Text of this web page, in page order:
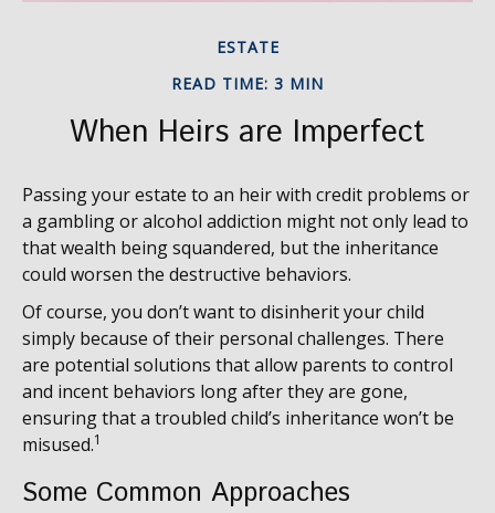
ESTATE
READ TIME: 3 MIN
When Heirs are Imperfect
Passing your estate to an heir with credit problems or
a gambling or alcohol addiction might not only lead to
that wealth being squandered, but the inheritance
could worsen the destructive behaviors.
Of course, you don’t want to disinherit your child
simply because of their personal challenges. There
are potential solutions that allow parents to control
and incent behaviors long after they are gone,
ensuring that a troubled child’s inheritance won’t be
misused.1
Some Common Approaches